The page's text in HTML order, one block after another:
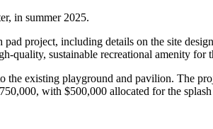
in summer 2025.
project, including details on the site
quality, sustainable recreational amenity for
the existing playground and pavilion. The
with $500,000 allocated for the